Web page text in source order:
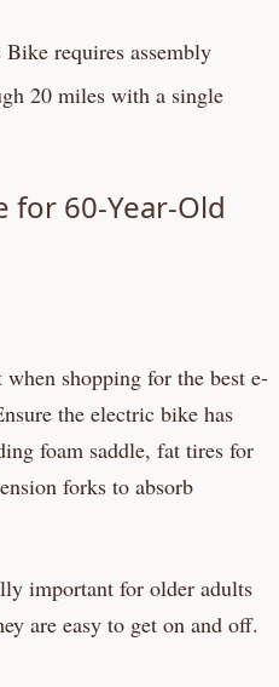
requires assembly
20 miles with a single
for 60-Year-Old
shopping for the best e-
the electric bike has
foam saddle, fat tires for
forks to absorb
important for older adults
are easy to get on and off.